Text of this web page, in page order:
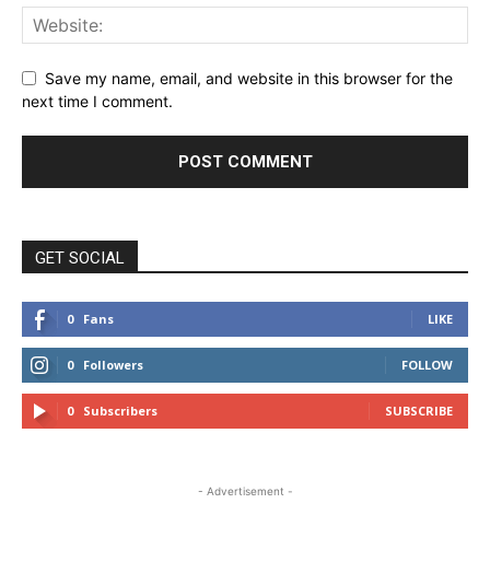
Save my name, email, and website in this browser for the
next time I comment.
GET SOCIAL
0 Fans LIKE
0 Followers FOLLOW
0 Subscribers SUBSCRIBE
- Advertisement -